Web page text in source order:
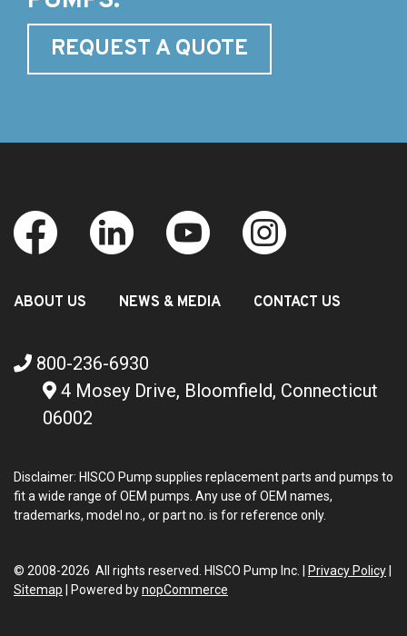
REQUEST A QUOTE
ABOUT US NEWS & MEDIA CONTACT US
800-236-6930
4 Mosey Drive, Bloomfield, Connecticut
06002
Disclaimer: HISCO Pump supplies replacement parts and pumps to
fit a wide range of OEM pumps. Any use of OEM names,
trademarks, model no., or part no. is for reference only.
© 2008-2026 All rights reserved. HISCO Pump Inc. | Privacy Policy
Sitemap
Powered bynopCommerce